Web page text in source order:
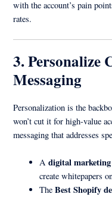
with the account’s pain
rates.
3. Personalize
Messaging
Personalization is the
won’t cut it for high-value
messaging that addresses
Adigital marketing
create whitepapers
TheBest Shopify